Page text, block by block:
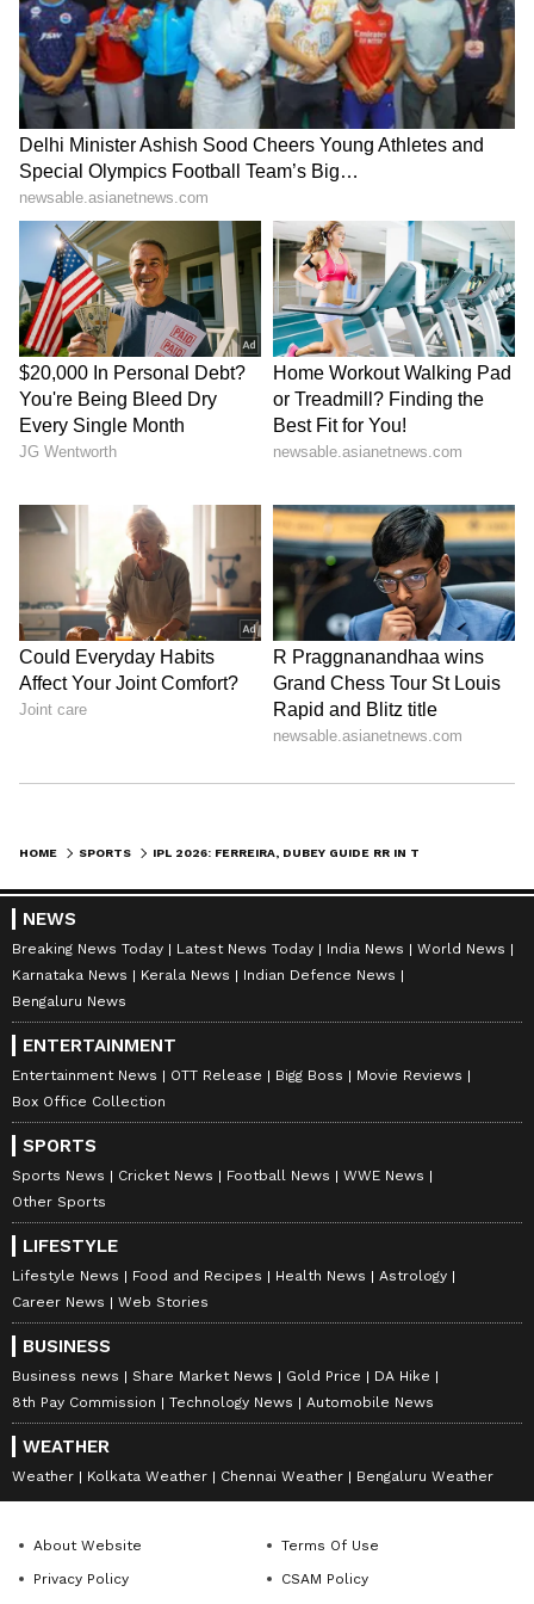
their match-winning partnership that took
the game away from PBKS. "The plan was to
keep wickets in hand but not fall too far
behind the run-rate, the tough part was
keeping the momentum, we got behind a little
bit but picked it up again. Him (Shubham
Dubey) and Don (Donovan Ferreira) the way
they played took away from PBKS, the way
they batted was commendable," the RR
captain said. (ANI)
(Except for the headline, this story has not
been edited by Asianet Newsable English
staff and is published from a syndicated feed.)
HOME SPORTS
NEWS
Breaking News Today Latest News Today India News
World News
Karnataka News
Kerala News
Indian Defence News
Bengaluru News
ENTERTAINMENT
Entertainment News OTT Release Bigg Boss
Movie Reviews
Box Office Collection
SPORTS
Sports News Cricket News Football News
WWE News
Other Sports
LIFESTYLE
Lifestyle News Food and Recipes Health News
Astrology
Career News
Web Stories
BUSINESS
Business news Share Market News Gold Price
DA Hike
8th Pay Commission
Technology News Automobile News
WEATHER
Weather Kolkata Weather Chennai Weather Bengaluru Weather
About Website
Terms Of Use
Privacy Policy
CSAM Policy